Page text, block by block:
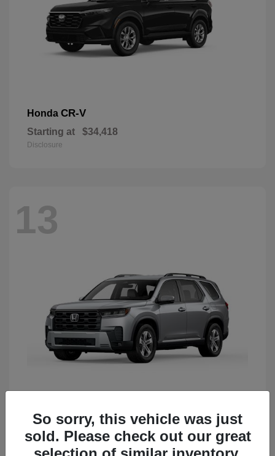
Honda CR-V
Starting at $34,418
Disclosure
13
HondaPilot
Starting at $50,483
Disclosure
So sorry, this vehicle was just
sold. Please check out our great